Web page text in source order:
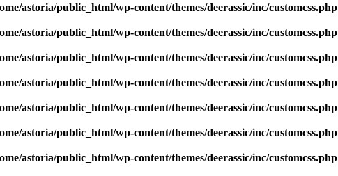
astoria/public_html/wp-content/themes/deerassic/inc/customcss.php
astoria/public_html/wp-content/themes/deerassic/inc/customcss.php
astoria/public_html/wp-content/themes/deerassic/inc/customcss.php
astoria/public_html/wp-content/themes/deerassic/inc/customcss.php
astoria/public_html/wp-content/themes/deerassic/inc/customcss.php
astoria/public_html/wp-content/themes/deerassic/inc/customcss.php
astoria/public_html/wp-content/themes/deerassic/inc/customcss.php